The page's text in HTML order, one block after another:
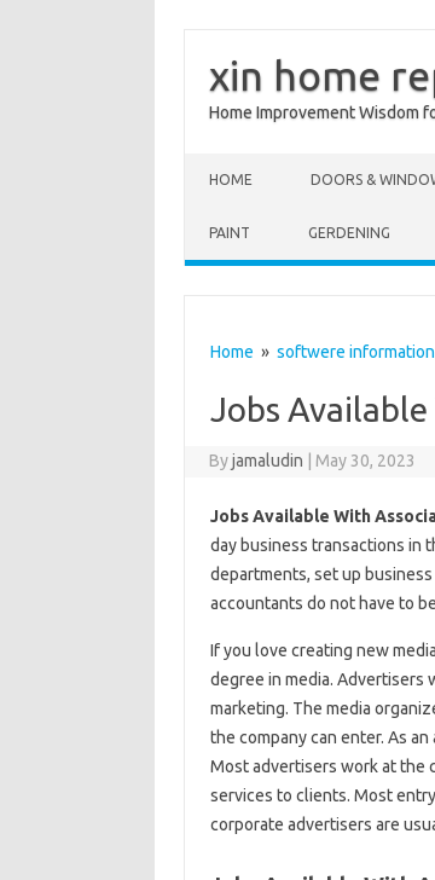
xin home
Home Improvement Wisdom
HOME DOORS &
PAINT GERDENING
Home » softwere information
Jobs
Byjamaludin May 30, 2023
Jobs Available With
day business transactions in
departments, set up
accountants do not have to
If you love creating new
degree in media. Advertisers
marketing. The media
the company can enter. As
Most advertisers work at the
services to clients. Most
corporate advertisers are